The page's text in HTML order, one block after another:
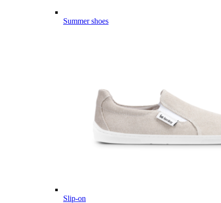
Summer shoes
Slip-on